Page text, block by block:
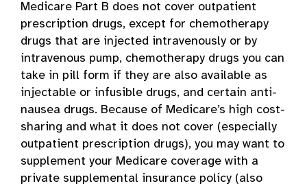
Medicare Part B does not cover outpatient
prescription drugs, except for chemotherapy
drugs that are injected intravenously or by
intravenous pump, chemotherapy drugs you can
take in pill form if they are also available as
injectable or infusible drugs, and certain anti-
nausea drugs. Because of Medicare’s high cost-
sharing and what it does not cover (especially
outpatient prescription drugs), you may want to
supplement your Medicare coverage with a
private supplemental insurance policy (also